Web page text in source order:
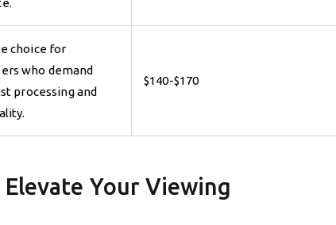
choice for
who demand
processing and
$140-$170
Your Viewing